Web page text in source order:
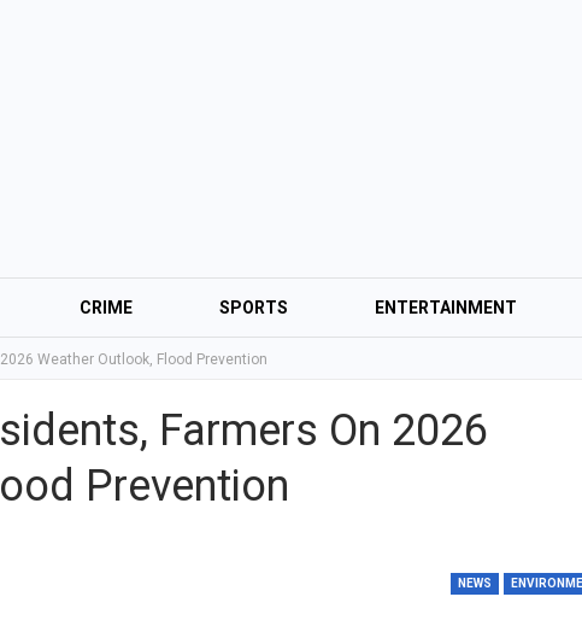
CRIME SPORTS ENTERTAINMENT
Weather Outlook, Flood Prevention
Farmers On 2026
Prevention
NEWS